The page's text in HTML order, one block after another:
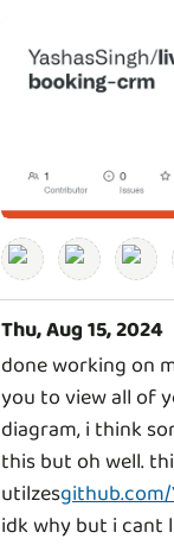
Thu, Aug 15, 2024
done working on
you to view all of
diagram, i think
this but oh well.
utilzes
idk why but i cant